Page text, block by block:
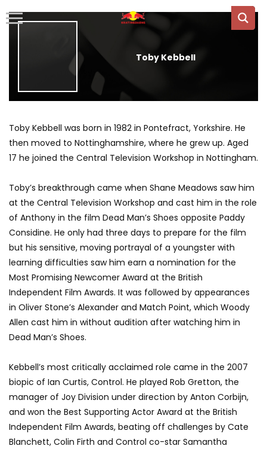
Toby Kebbell
Toby Kebbell was born in 1982 in Pontefract, Yorkshire. He
then moved to Nottinghamshire, where he grew up. Aged
17 he joined the Central Television Workshop in Nottingham.
Toby’s breakthrough came when Shane Meadows saw him
at the Central Television Workshop and cast him in the role
of Anthony in the film Dead Man’s Shoes opposite Paddy
Considine. He only had three days to prepare for the film
but his sensitive, moving portrayal of a youngster with
learning difficulties saw him earn a nomination for the
Most Promising Newcomer Award at the British
Independent Film Awards. It was followed by appearances
in Oliver Stone’s Alexander and Match Point, which Woody
Allen cast him in without audition after watching him in
Dead Man’s Shoes.
Kebbell’s most critically acclaimed role came in the 2007
biopic of Ian Curtis, Control. He played Rob Gretton, the
manager of Joy Division under direction by Anton Corbijn,
and won the Best Supporting Actor Award at the British
Independent Film Awards, beating off challenges by Cate
Blanchett, Colin Firth and Control co-star Samantha